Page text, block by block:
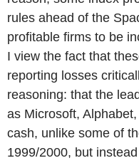
rules ahead of the
profitable firms to be
I view the fact that
reporting losses
reasoning: that the
as Microsoft,
cash, unlike some of
1999/2000, but